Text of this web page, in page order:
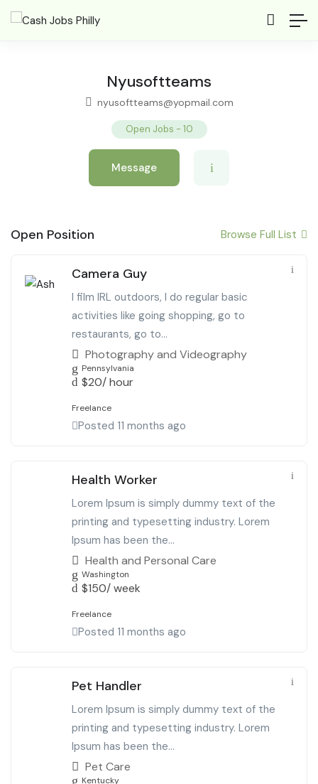
Nyusoftteams
nyusoftteams@yopmail.com
Open Jobs - 10
Message
Open Position Browse Full List
Camera Guy
I film IRL outdoors, I do regular basic
activities like going shopping, go to
restaurants, go to...
Photography and Videography
Pennsylvania
$20/ hour
Freelance
Posted 11 months ago
Health Worker
Lorem Ipsum is simply dummy text of the
printing and typesetting industry. Lorem
Ipsum has been the...
Health and Personal Care
Washington
$150/ week
Freelance
Posted 11 months ago
Pet Handler
Lorem Ipsum is simply dummy text of the
printing and typesetting industry. Lorem
Ipsum has been the...
Pet Care
Kentucky